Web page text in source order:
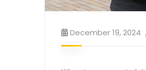
December 19, 2024